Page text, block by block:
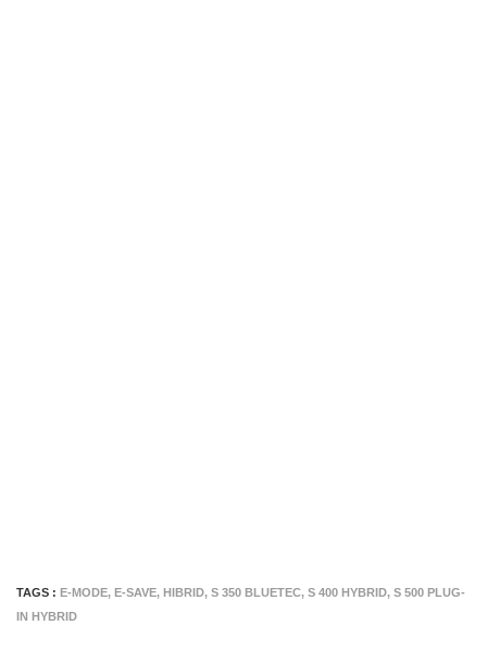
TAGS : E-MODE, E-SAVE, HIBRID, S 350 BLUETEC, S 400 HYBRID, S 500 PLUG-
IN HYBRID